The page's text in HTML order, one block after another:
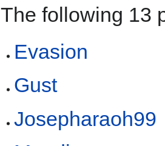
The following 13
Evasion
Gust
Josepharaoh99